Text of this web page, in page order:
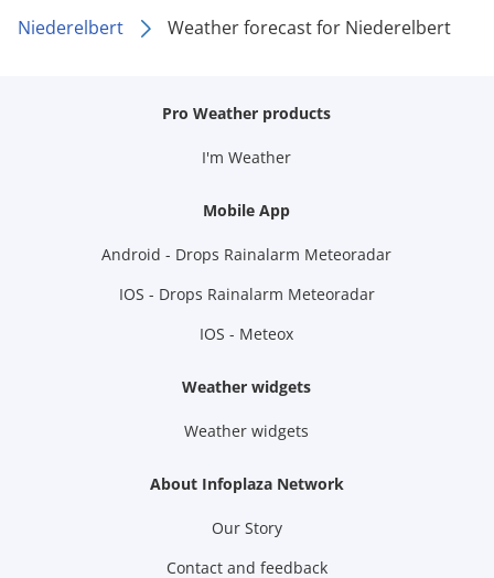
Niederelbert
Weather forecast for Niederelbert
Pro Weather products
I'm Weather
Mobile App
Android - Drops Rainalarm Meteoradar
IOS - Drops Rainalarm Meteoradar
IOS - Meteox
Weather widgets
Weather widgets
About Infoplaza Network
Our Story
Contact and feedback